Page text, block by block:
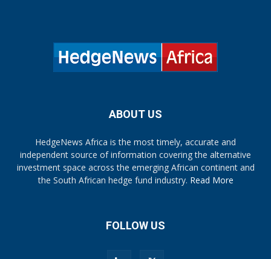
ABOUT US
HedgeNews Africa is the most timely, accurate and
independent source of information covering the alternative
investment space across the emerging African continent and
the South African hedge fund industry. Read More
FOLLOW US